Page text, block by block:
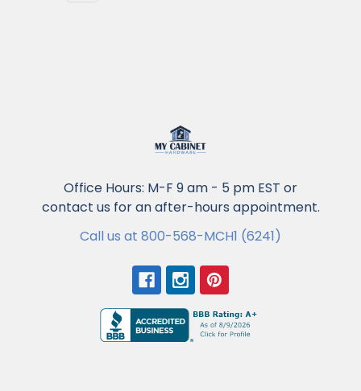
Office Hours: M-F 9 am - 5 pm EST or
contact us for an after-hours appointment.
Call us at 800-568-MCH1 (6241)